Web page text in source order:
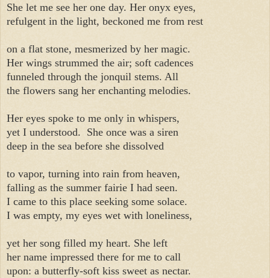
She let me see her one day. Her onyx eyes,
refulgent in the light, beckoned me from rest
on a flat stone, mesmerized by her magic.
Her wings strummed the air; soft cadences
funneled through the jonquil stems. All
the flowers sang her enchanting melodies.
Her eyes spoke to me only in whispers,
yet I understood. She once was a siren
deep in the sea before she dissolved
to vapor, turning into rain from heaven,
falling as the summer fairie I had seen.
I came to this place seeking some solace.
I was empty, my eyes wet with loneliness,
yet her song filled my heart. She left
her name impressed there for me to call
upon: a butterfly-soft kiss sweet as nectar.